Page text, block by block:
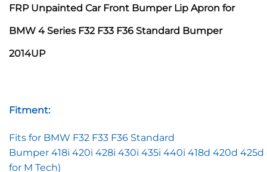
FRP Unpainted Car Front Bumper Lip Apron for
BMW 4 Series F32 F33 F36 Standard Bumper
2014UP
Fitment:
Fits for BMW F32 F33 F36 Standard
Bumper 418i 420i 428i 430i 435i 440i 418d 420d
for M Tech)